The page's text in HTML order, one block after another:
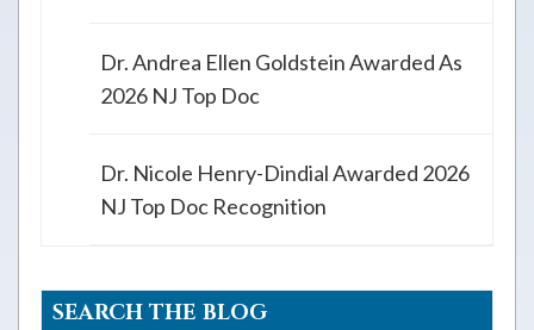
Dr. Andrea Ellen Goldstein Awarded As
2026 NJ Top Doc
Dr. Nicole Henry-Dindial Awarded 2026
NJ Top Doc Recognition
SEARCH THE BLOG